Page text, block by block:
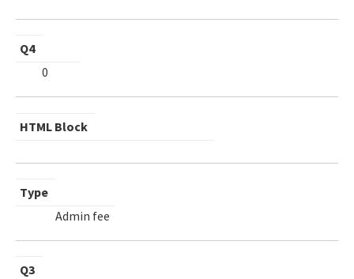
Q4
0
HTML Block
Type
Admin fee
Q3